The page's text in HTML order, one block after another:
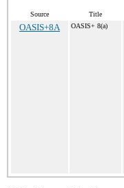
Source Title
OASIS+8A OASIS+ 8(a)